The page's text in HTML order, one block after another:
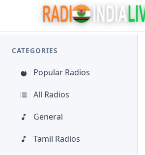
CATEGORIES
Popular Radios
All Radios
General
Tamil Radios